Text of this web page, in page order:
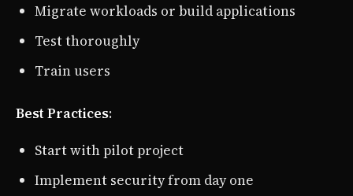
Migrate workloads or build applications
Test thoroughly
Train users
Best Practices:
Start with pilot project
Implement security from day one